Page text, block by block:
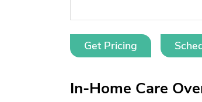
Get Pricing
In-Home Care